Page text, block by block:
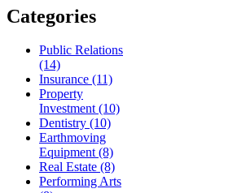
Categories
Public Relations
(14)
Insurance (11)
Property
Investment (10)
Dentistry (10)
Earthmoving
Equipment (8)
Real Estate (8)
Performing Arts